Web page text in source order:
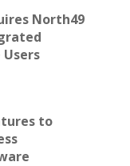
North49
to